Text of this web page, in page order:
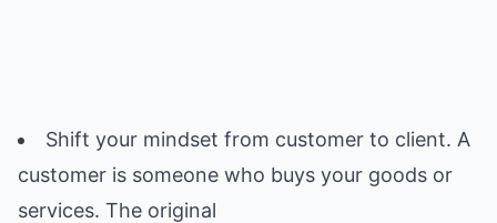
Shift your mindset from customer to client. A
customer is someone who buys your goods or
services. The original